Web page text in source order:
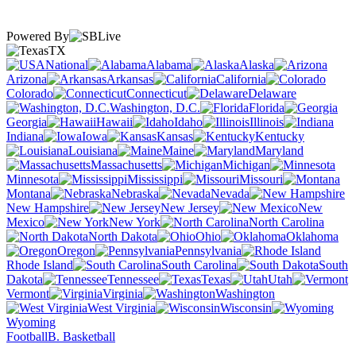
Powered By
TX
National
Alabama
Alaska
Arizona
Arkansas
California
Colorado
Connecticut
Delaware
Washington, D.C.
Florida
Georgia
Hawaii Idaho
Illinois
Indiana
Iowa Kansas
Kentucky
Louisiana
Maine
Maryland
Massachusetts
Michigan
Minnesota
Mississippi
Missouri
Montana
Nebraska
Nevada
New Hampshire
New Jersey
New
Mexico
New York
North Carolina
North Dakota
Ohio
Oklahoma
Oregon
Pennsylvania
Rhode Island
South Carolina
South
Dakota
Tennessee Texas
Utah
Vermont
Virginia
Washington
West Virginia
Wisconsin
Wyoming
FootballB. Basketball